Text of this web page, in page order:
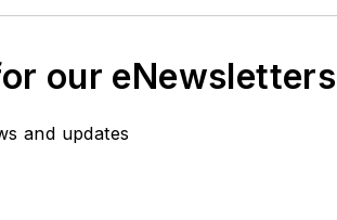
our eNewsletters
and updates